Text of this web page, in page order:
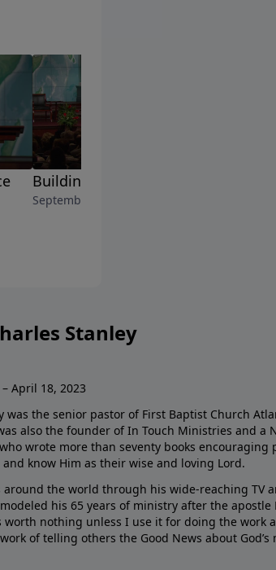
Building Truth Into Your Life
September 2, 2023
Stanley
April 18, 2023
was the senior pastor of First Baptist Church
also the founder of In Touch Ministries and a
wrote more than seventy books encouraging
and know Him as their wise and loving Lord.
around the world through his wide-reaching TV
his 65 years of ministry after the apostle
worth nothing unless I use it for doing the work
of telling others the Good News about God’s